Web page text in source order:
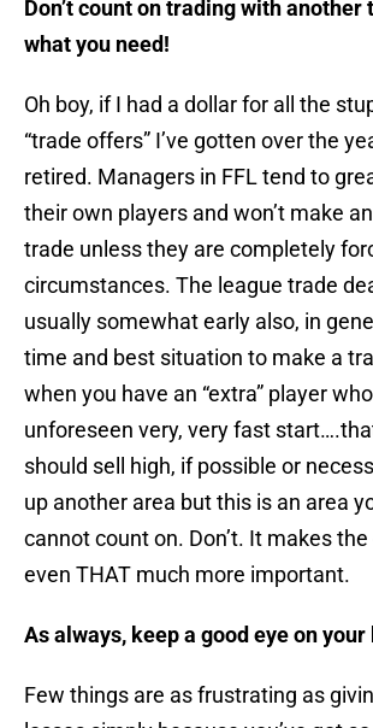
Don’t count on trading with another
what you need!
Oh boy, if I had a dollar for all the
“trade offers” I’ve gotten over the
retired. Managers in FFL tend to
their own players and won’t make
trade unless they are completely
circumstances. The league trade
usually somewhat early also, in
time and best situation to make a
when you have an “extra” player
unforeseen very, very fast
should sell high, if possible or
up another area but this is an area
cannot count on. Don’t. It makes
even THAT much more important.
As always, keep a good eye on your
Few things are as frustrating as